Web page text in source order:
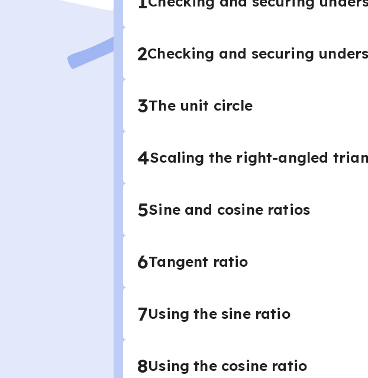
2Checking and securing
3The unit circle
4Scaling the right-angled
5Sine and cosine ratios
6Tangent ratio
7Using the sine ratio
8Using the cosine ratio